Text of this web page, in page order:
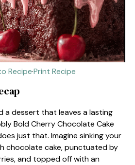
Recipe·Print Recipe
a dessert that leaves a lasting
Bold Cherry Chocolate Cake
just that. Imagine sinking your
chocolate cake, punctuated by
and topped off with an